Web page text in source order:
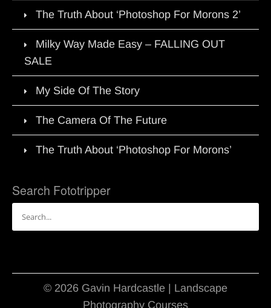
The Truth About ‘Photoshop For Morons 2’
Milky Way Made Easy – FALLING OUT
SALE
My Side Of The Story
The Camera Of The Future
The Truth About ‘Photoshop For Morons’
Search Fototripper
for:
© 2026 Gavin Hardcastle | Landscape
Photography Courses